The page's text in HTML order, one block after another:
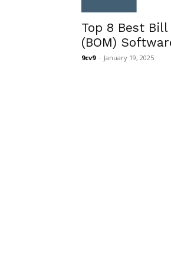
Top 8 Best
(BOM)
9cv9 - January 19, 2025